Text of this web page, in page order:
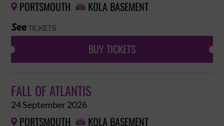
 PORTSMOUTH  KOLA BASEMENT
BUY TICKETS
FALL OF ATLANTIS
24 September 2026
 PORTSMOUTH  KOLA BASEMENT